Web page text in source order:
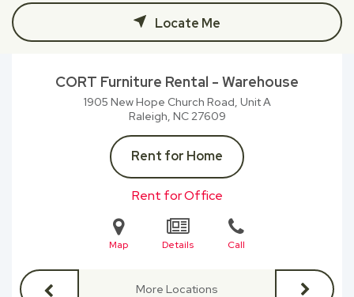
Locate Me
CORT Furniture Rental - Warehouse
1905 New Hope Church Road, Unit A
Raleigh, NC27609
Rent for Home
Rent for Office
Map Details Call
More Locations